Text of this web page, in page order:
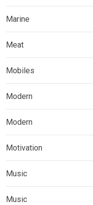
Marine
Meat
Mobiles
Modern
Modern
Motivation
Music
Music